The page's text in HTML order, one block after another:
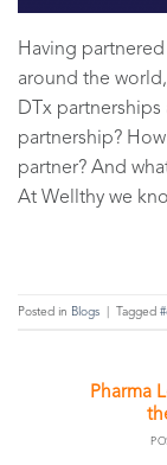
Having
around the
DTx partnerships
partnership?
partner? And
At Wellthy we
Posted in Blogs Tagged
Pharma